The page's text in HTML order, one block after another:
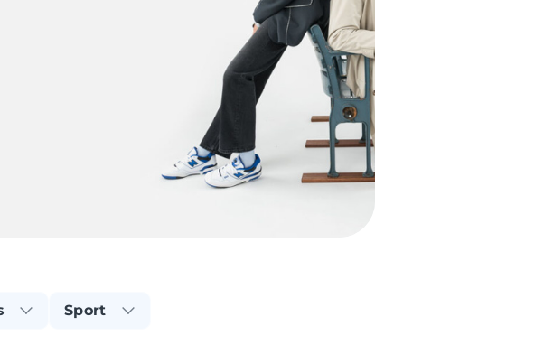
Sport